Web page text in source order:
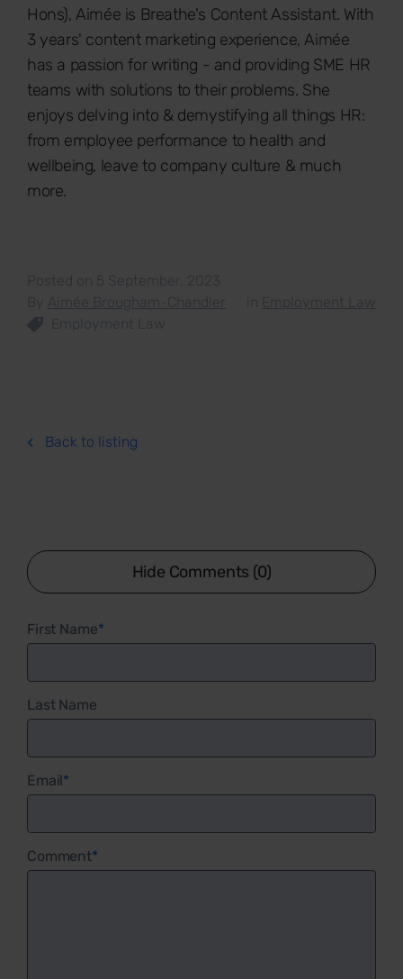
Hons), Aimée is Breathe's Content Assistant. With
3 years' content marketing experience, Aimée
has a passion for writing - and providing SME HR
teams with solutions to their problems. She
enjoys delving into & demystifying all things HR:
from employee performance to health and
wellbeing, leave to company culture & much
more.
Posted on 5 September, 2023
By
Aimée Brougham-Chandler
Employment Law
Employment Law
Back to listing
Hide Comments (0)
First Name*
Last Name
Email*
Comment*